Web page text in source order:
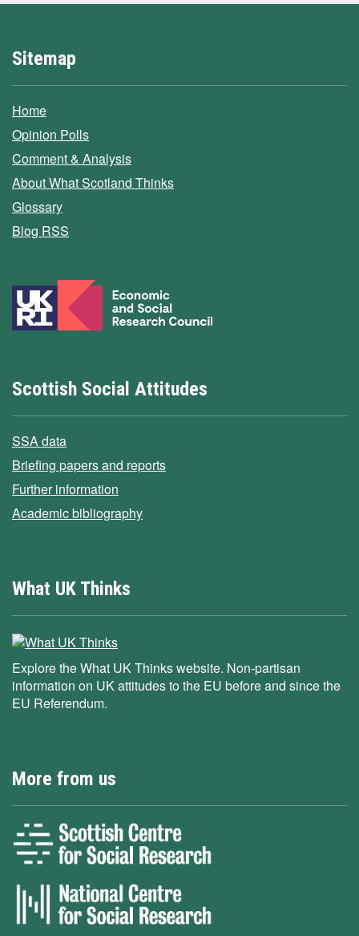
Sitemap
Home
Opinion Polls
Comment & Analysis
About What Scotland Thinks
Glossary
Blog RSS
Scottish Social Attitudes
SSA data
Briefing papers and reports
Further information
Academic bibliography
What UK Thinks
Explore the What UK Thinks website. Non-partisan
information on UK attitudes to the EU before and since the
EU Referendum.
More from us